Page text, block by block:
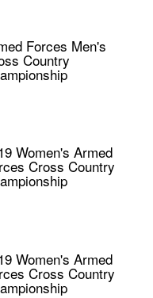
Forces Men's
Country
Women's Armed
Cross Country
Women's Armed
Cross Country